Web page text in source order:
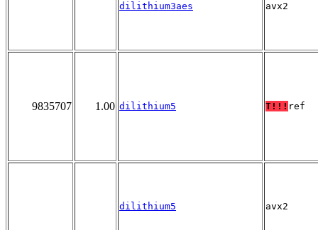
dilithium3aes avx2
9835707 1.00 dilithium5 T!!! ref
dilithium5 avx2